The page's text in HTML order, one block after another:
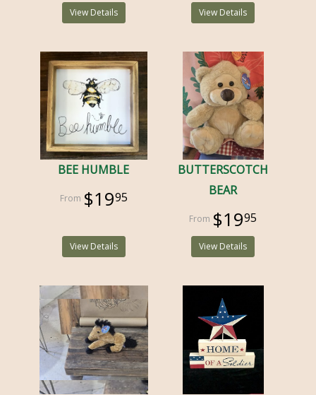
View Details View Details
BEE HUMBLE
$1995
View Details
BUTTERSCOTCH
BEAR
$1995
View Details